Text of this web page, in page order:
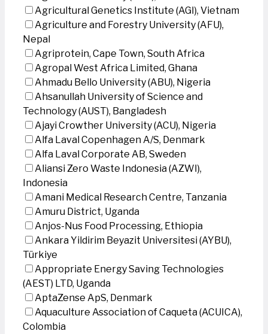
Agricultural Genetics Institute (AGI), Vietnam
Agriculture and Forestry University (AFU),
Nepal
Agriprotein, Cape Town, South Africa
Agropal West Africa Limited, Ghana
Ahmadu Bello University (ABU), Nigeria
Ahsanullah University of Science and
Technology (AUST), Bangladesh
Ajayi Crowther University (ACU), Nigeria
Alfa Laval Copenhagen A/S, Denmark
Alfa Laval Corporate AB, Sweden
Aliansi Zero Waste Indonesia (AZWI),
Indonesia
Amani Medical Research Centre, Tanzania
Amuru District, Uganda
Anjos-Nus Food Processing, Ethiopia
Ankara Yildirim Beyazit Universitesi (AYBU),
Türkiye
Appropriate Energy Saving Technologies
(AEST) LTD, Uganda
AptaZense ApS, Denmark
Aquaculture Association of Caqueta (ACUICA),
Colombia